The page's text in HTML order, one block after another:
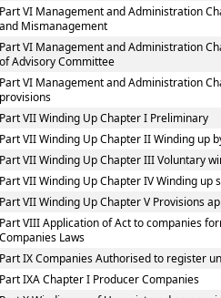
VI Management and Administration
Mismanagement
VI Management and Administration
Advisory Committee
VI Management and Administration
VII Winding Up Chapter I Preliminary
VII Winding Up Chapter II Winding up
VII Winding Up Chapter III Voluntary
VII Winding Up Chapter IV Winding up
VII Winding Up Chapter V Provisions
VIII Application of Act to companies
Laws
IX Companies Authorised to register
IXA Chapter I Producer Companies